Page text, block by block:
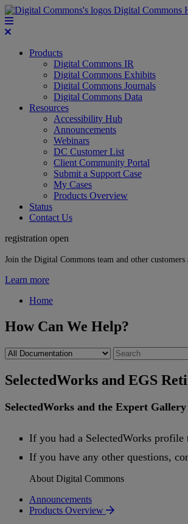
Digital Commons
Products
Digital Commons IR
Digital Commons Exhibits
Digital Commons Journals
Digital Commons Data
Resources
Accessibility Hub
Announcements
Webinars
DC Customer List
Client Community Portal
Submit a Support Case
My Cases
Products Overview
Status
Contact Us
registration open
Join the Digital Commons team and other
Learn more
Home
How Can We Help?
SelectedWorks and EGS
SelectedWorks and the Expert Gallery
If you had a SelectedWorks profile
If you have any other questions,
About Digital Commons
Announcements
Products Overview